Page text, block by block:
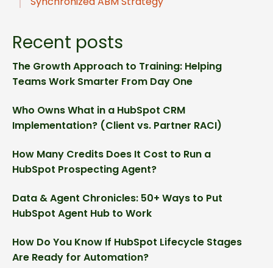
Recent posts
The Growth Approach to Training: Helping
Teams Work Smarter From Day One
Who Owns What in a HubSpot CRM
Implementation? (Client vs. Partner RACI)
How Many Credits Does It Cost to Run a
HubSpot Prospecting Agent?
Data & Agent Chronicles: 50+ Ways to Put
HubSpot Agent Hub to Work
How Do You Know If HubSpot Lifecycle Stages
Are Ready for Automation?